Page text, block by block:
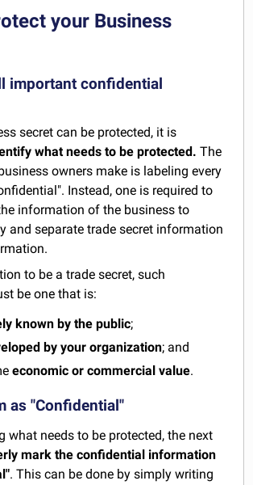
your Business
important confidential
secret can be protected, it is
what needs to be protected. The
owners make is labeling every
Instead, one is required to
information of the business to
and separate trade secret information
to be a trade secret, such
be one that is:
known by the public;
by your organization; and
economic or commercial value.
as "Confidential"
what needs to be protected, the next
mark the confidential information
. This can be done by simply writing